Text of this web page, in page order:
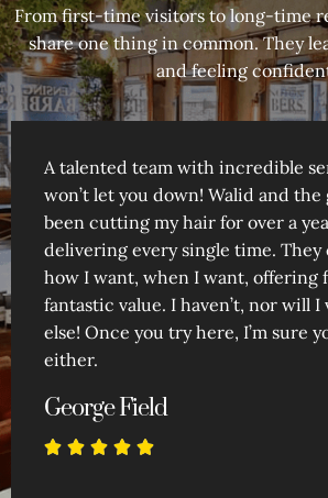
From first-time visitors to long-time
share one thing in common. They
and feeling
A talented team with incredible
won’t let you down! Walid and the
been cutting my hair for over a
delivering every single time. They
how I want, when I want, offering
fantastic value. I haven’t, nor will
else! Once you try here, I’m sure
either.
George Field
    